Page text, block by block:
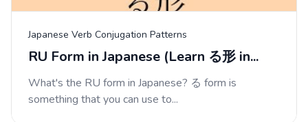
Japanese Verb Conjugation Patterns
RU Form in Japanese (Learn る形 in...
What's the RU form in Japanese? る form is
something that you can use to...